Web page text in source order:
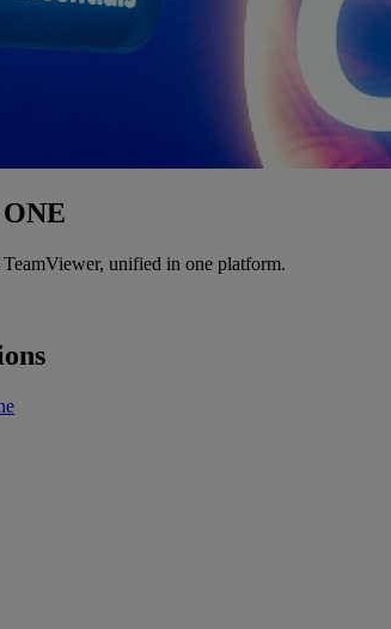
unified in one platform.